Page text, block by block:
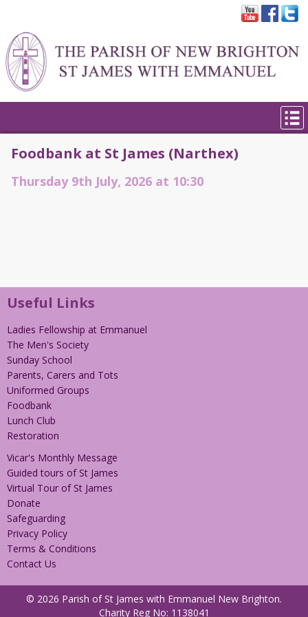
Foodbank at St James (Narthex)
Thursday 9th July, 2026 at 10:30
Useful Links
Ladies Fellowship at Emmanuel
The Men's Society
Sunday School
Parents, Carers and Tots
Uniformed Groups
Foodbank
Lunch Club
Restoration
Vicar's Monthly Message
Guided tours of St James
Virtual Tour of St James
Donate
Safeguarding
Privacy Policy
Terms & Conditions
Contact Us
© 2026 Parish of St James with Emmanuel New Brighton.
Charity Reg No: 1138041